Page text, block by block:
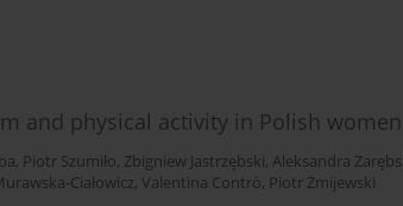
and physical activity in Polish women
, Piotr Szumiło, Zbigniew Jastrzębski, Aleksandra
Ciałowicz, Valentina Contrò, Piotr Żmijewski